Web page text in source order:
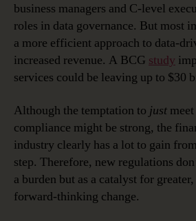
business managers and C-level
roles in data governance. But most
a more efficient approach to data-
increased revenue. A BCG study
services could be leaving up to $30
Although the temptation to just
compliance might be strong, the
industry clearly has a lot to gain
step. Therefore, new regulations
a burden but as a catalyst for
forward-thinking change.